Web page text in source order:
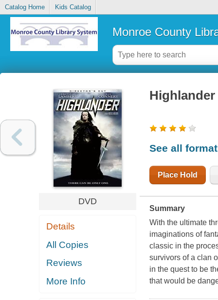
Catalog Home Kids Catalog
Monroe County
DVD
Details
All Copies
Reviews
More Info
Highlander
See all
Place Hold
Summary
With the ultimate
imaginations of
classic in the
survivors of a clan
in the quest to be
that would be